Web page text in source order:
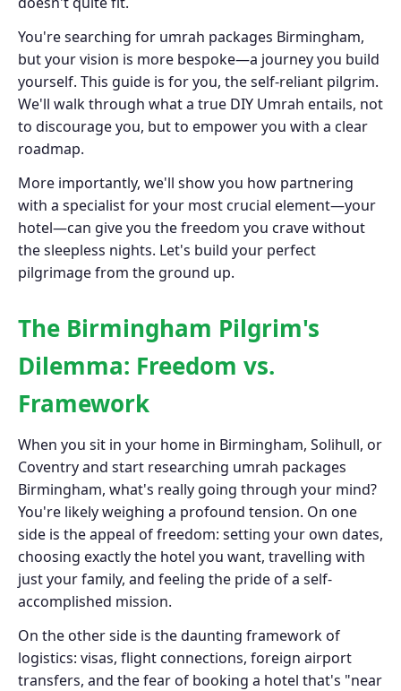
You're searching for umrah packages Birmingham,
but your vision is more bespoke—a journey you build
yourself. This guide is for you, the self-reliant pilgrim.
We'll walk through what a true DIY Umrah entails, not
to discourage you, but to empower you with a clear
roadmap.
More importantly, we'll show you how partnering
with a specialist for your most crucial element—your
hotel—can give you the freedom you crave without
the sleepless nights. Let's build your perfect
pilgrimage from the ground up.
The Birmingham Pilgrim's
Dilemma: Freedom vs.
Framework
When you sit in your home in Birmingham, Solihull, or
Coventry and start researching umrah packages
Birmingham, what's really going through your mind?
You're likely weighing a profound tension. On one
side is the appeal of freedom: setting your own dates,
choosing exactly the hotel you want, travelling with
just your family, and feeling the pride of a self-
accomplished mission.
On the other side is the daunting framework of
logistics: visas, flight connections, foreign airport
transfers, and the fear of booking a hotel that's "near